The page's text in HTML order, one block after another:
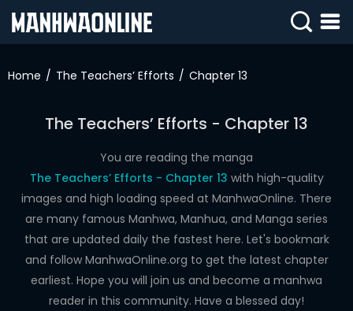
IN
WEBTOONS
DRAMA
COMEDY
Home The Teachers’ Efforts Chapter 13
The Teachers’ Efforts - Chapter 13
You are reading the manga
The Teachers’ Efforts - Chapter 13 with high-quality
images and high loading speed at ManhwaOnline. There
are many famous Manhwa, Manhua, and Manga series
that are updated daily the fastest here. Let's bookmark
and follow ManhwaOnline.org to get the latest chapter
earliest. Hope you will join us and become a manhwa
reader in this community. Have a blessed day!